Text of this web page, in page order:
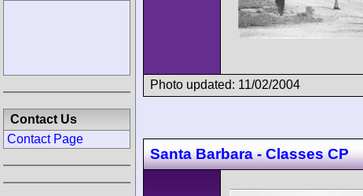
Photo updated: 11/02/2004
Santa Barbara - Classes CP
Contact Us
Contact Page